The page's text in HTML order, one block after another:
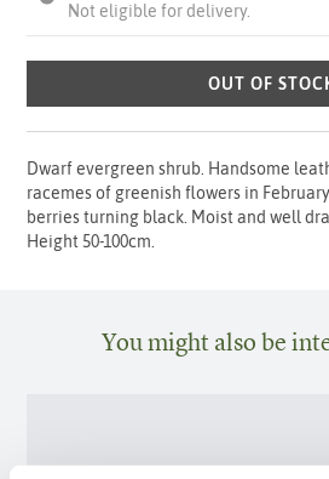
Not eligible for delivery.
OUT OF
Dwarf evergreen shrub. Handsome
racemes of greenish flowers in
berries turning black. Moist and well
Height 50-100cm.
You might also be